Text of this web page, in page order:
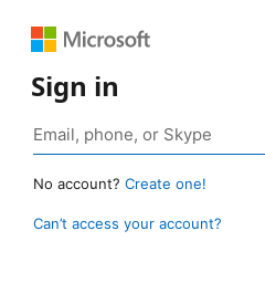
Sign in
No account? Create one!
Can’t access your account?